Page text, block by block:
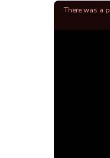
There was a